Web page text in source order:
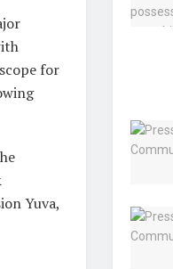
for
Yuva,